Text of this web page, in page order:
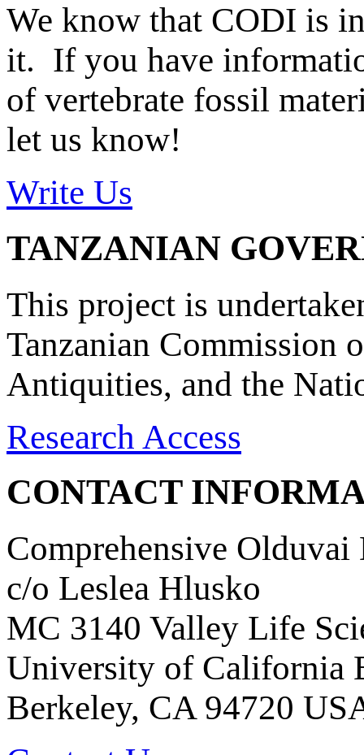
We know that CODI is
it. If you have
of vertebrate fossil
let us know!
Write Us
TANZANIAN
This project is
Tanzanian Commission
Antiquities, and the
Research Access
CONTACT
Comprehensive Olduvai
c/o Leslea Hlusko
MC 3140 Valley Life
University of California
Berkeley, CA 94720